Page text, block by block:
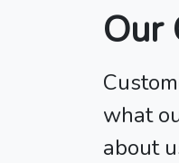
Our
what
about